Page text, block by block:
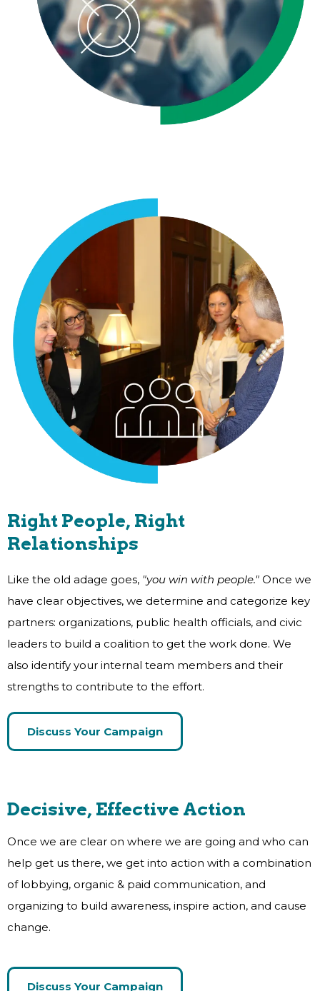
Right People, Right
Relationships
Like the old adage goes, "you win with people." Once we
have clear objectives, we determine and categorize key
partners: organizations, public health officials, and civic
leaders to build a coalition to get the work done. We
also identify your internal team members and their
strengths to contribute to the effort.
Discuss Your Campaign
Decisive, Effective Action
Once we are clear on where we are going and who can
help get us there, we get into action with a combination
of lobbying, organic & paid communication, and
organizing to build awareness, inspire action, and cause
change.
Discuss Your Campaign